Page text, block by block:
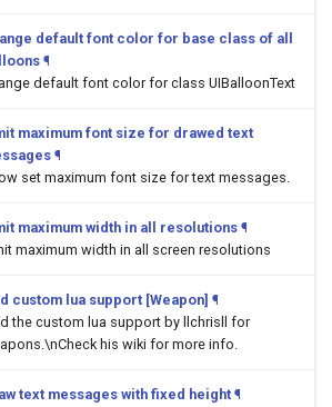
default font color for base class of all
¶
default font color for class UIBalloonText
maximum font size for drawed text
¶
set maximum font size for text messages.
maximum width in all resolutions ¶
maximum width in all screen resolutions
custom lua support [Weapon] ¶
the custom lua support by llchrisll for
his wiki for more info.
text messages with fixed height ¶